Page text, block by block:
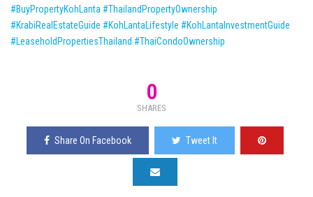
#BuyPropertyKohLanta #ThailandPropertyOwnership
#KrabiRealEstateGuide #KohLantaLifestyle #KohLantaInvestmentGuide
#LeaseholdPropertiesThailand #ThaiCondoOwnership
0
SHARES
Share On Facebook Tweet It